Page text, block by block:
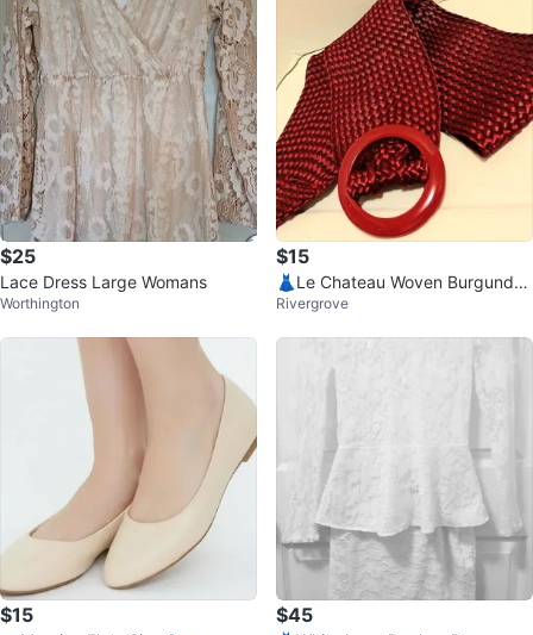
$25
Lace Dress Large Womans
Worthington
$15
👗Le Chateau Woven Burgundy
Belt👗
Rivergrove
$15 $45